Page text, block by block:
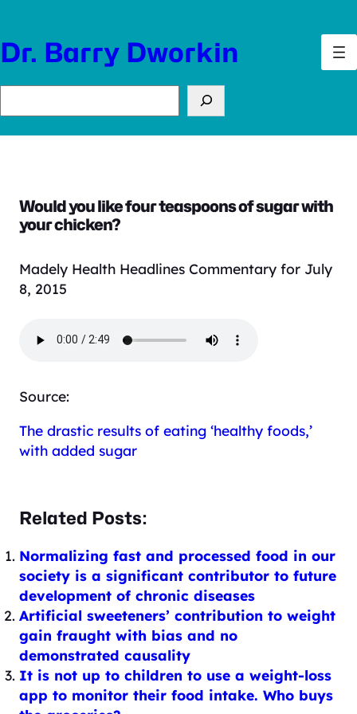
content
Dr. Barry Dworkin
Would you like four teaspoons of sugar with
your chicken?
Madely Health Headlines Commentary for July
8, 2015
Source:
The drastic results of eating ‘healthy foods,’
with added sugar
Related Posts:
Normalizing fast and processed food in our
society is a significant contributor to future
development of chronic diseases
Artificial sweeteners’ contribution to weight
gain fraught with bias and no
demonstrated causality
It is not up to children to use a weight-loss
app to monitor their food intake. Who buys